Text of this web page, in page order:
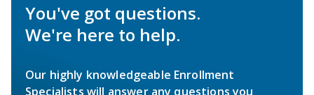
You've got questions.
We're here to help.
Our highly knowledgeable Enrollment
Specialists will answer any questions you